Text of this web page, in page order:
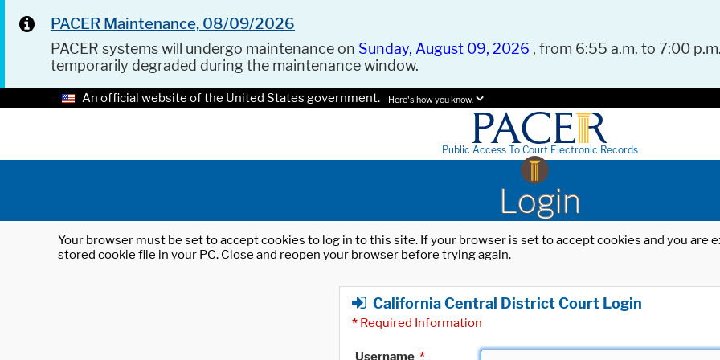
PACER Maintenance, 08/09/2026
PACER systems will undergo maintenance on Sunday, August 09, 2026 , from 6:55 a.m. to 7:00
temporarily degraded during the maintenance window.
An official website of the United States government. Here's how you know.
Public Access To Court Electronic Records
Login
Your browser must be set to accept cookies to log in to this site. If your browser is set to accept cookies and you
stored cookie file in your PC. Close and reopen your browser before trying again.
California Central District Court Login
* Required Information
Username *